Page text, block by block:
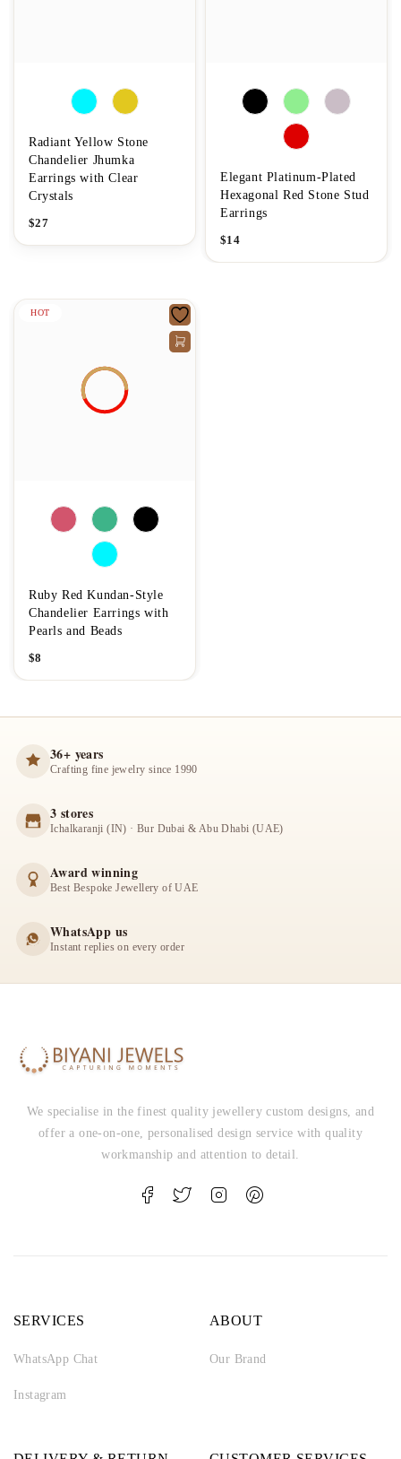
Radiant Yellow Stone
Chandelier Jhumka
Earrings with Clear
Crystals
$27
Elegant Platinum-Plated
Hexagonal Red Stone Stud
Earrings
$14
HOT
Ruby Red Kundan-Style
Chandelier Earrings with
Pearls and Beads
$8
36+ years
Crafting fine jewelry since 1990
3 stores
Ichalkaranji (IN) · Bur Dubai & Abu Dhabi (UAE)
Award winning
Best Bespoke Jewellery of UAE
WhatsApp us
Instant replies on every order
We specialise in the finest quality jewellery custom designs, and
offer a one-on-one, personalised design service with quality
workmanship and attention to detail.
SERVICES
WhatsApp Chat
Instagram
ABOUT
Our Brand